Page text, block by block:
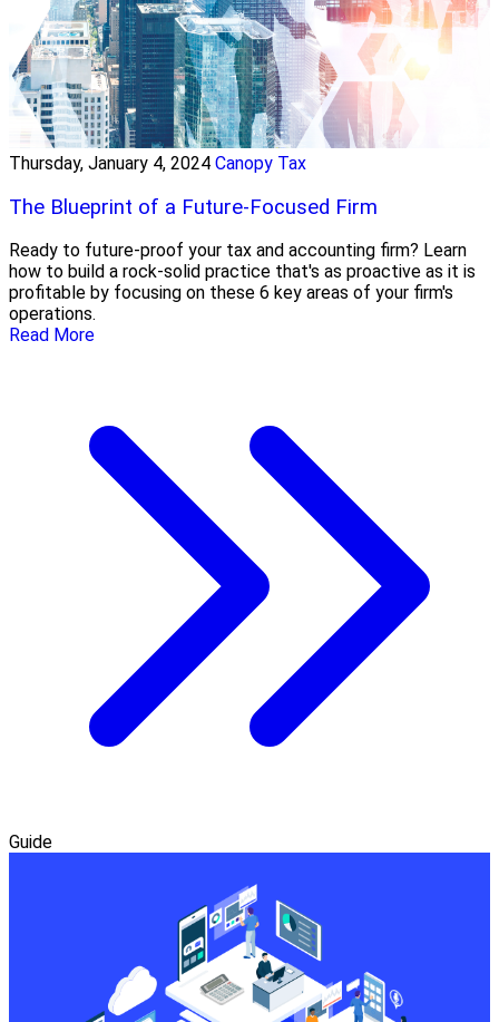
Thursday, January 4, 2024 Canopy Tax
The Blueprint of a Future-Focused Firm
Ready to future-proof your tax and accounting firm? Learn
how to build a rock-solid practice that's as proactive as it is
profitable by focusing on these 6 key areas of your firm's
operations.
Read More
Guide